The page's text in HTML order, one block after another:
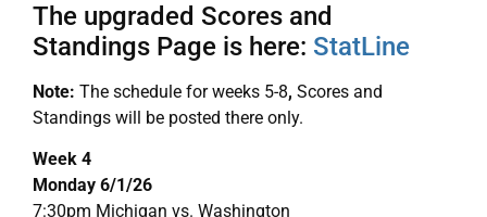
The upgraded Scores and
Standings Page is here: StatLine
Note: The schedule for weeks 5-8, Scores and
Standings will be posted there only.
Week 4
Monday 6/1/26
7:30pm Michigan vs. Washington